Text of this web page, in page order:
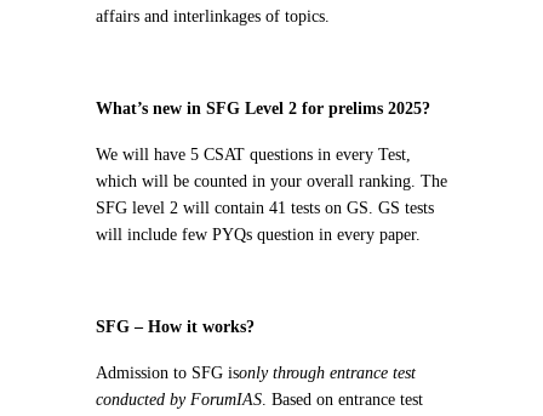
affairs and interlinkages of topics.
What’s new in SFG Level 2 for prelims 2025?
We will have 5 CSAT questions in every Test,
which will be counted in your overall ranking. The
SFG level 2 will contain 41 tests on GS. GS tests
will include few PYQs question in every paper.
SFG – How it works?
Admission to SFG isonly through entrance test
conducted by ForumIAS. Based on entrance test